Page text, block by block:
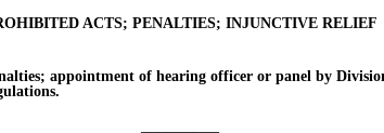
ACTS; PENALTIES; INJUNCTIVE RELIEF
appointment of hearing officer or panel by